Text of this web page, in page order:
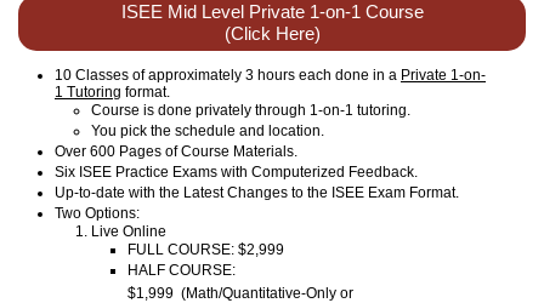
ISEE Mid Level Private 1-on-1 Course
(Click Here)
10 Classes of approximately 3 hours each done in a Private 1-on-
1 Tutoring format.
Course is done privately through 1-on-1 tutoring.
You pick the schedule and location.
Over 600 Pages of Course Materials.
Six ISEE Practice Exams with Computerized Feedback.
Up-to-date with the Latest Changes to the ISEE Exam Format.
Two Options:
Live Online
FULL COURSE: $2,999
HALF COURSE:
$1,999 (Math/Quantitative-Only or